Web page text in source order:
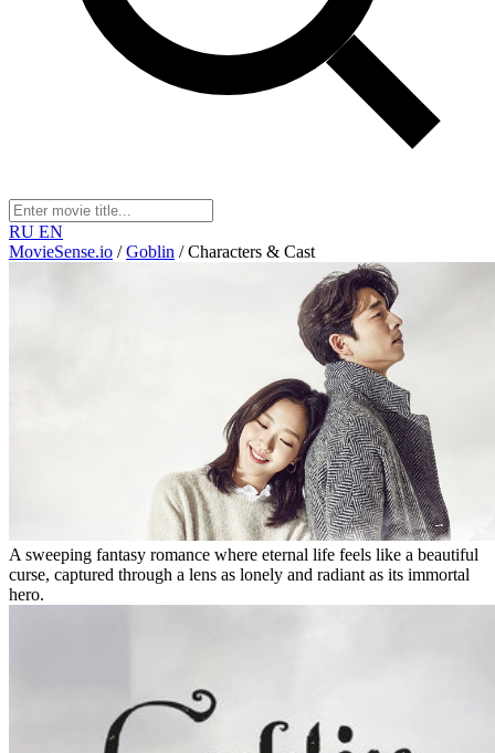
RU EN
MovieSense.io / Goblin / Characters & Cast
A sweeping fantasy romance where eternal life feels like a beautiful
curse, captured through a lens as lonely and radiant as its immortal
hero.